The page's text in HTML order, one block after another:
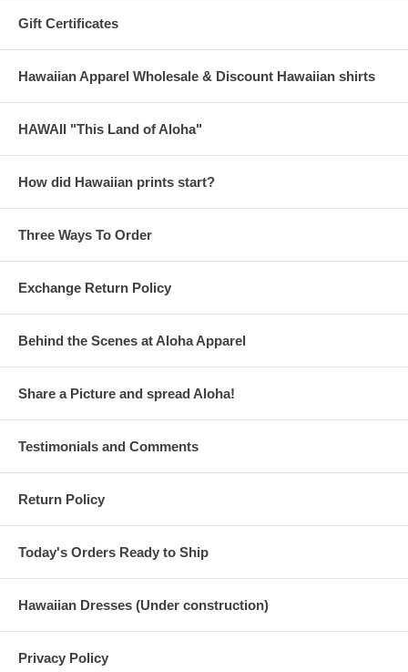
Gift Certificates
Hawaiian Apparel Wholesale & Discount Hawaiian shirts
HAWAII "This Land of Aloha"
How did Hawaiian prints start?
Three Ways To Order
Exchange Return Policy
Behind the Scenes at Aloha Apparel
Share a Picture and spread Aloha!
Testimonials and Comments
Return Policy
Today's Orders Ready to Ship
Hawaiian Dresses (Under construction)
Privacy Policy